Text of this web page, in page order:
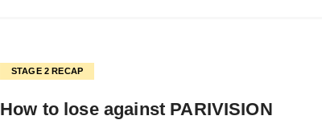
STAGE 2 RECAP
How to lose against PARIVISION